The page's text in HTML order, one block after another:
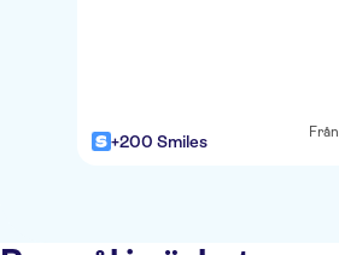
+200 Smiles